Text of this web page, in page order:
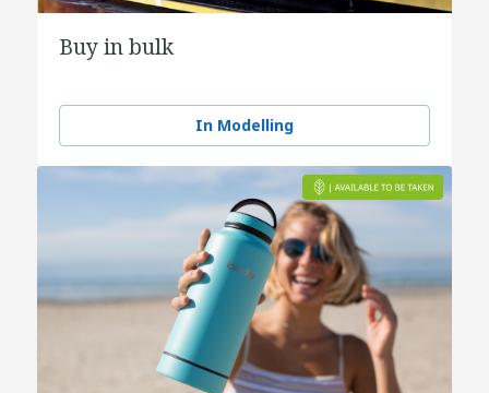
Buy in bulk
In Modelling